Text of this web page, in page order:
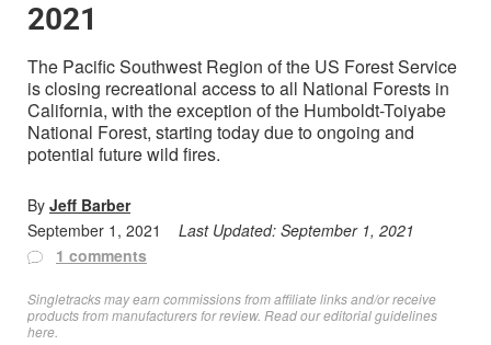
2021
The Pacific Southwest Region of the US Forest Service
is closing recreational access to all National Forests in
California, with the exception of the Humboldt-Toiyabe
National Forest, starting today due to ongoing and
potential future wild fires.
By Jeff Barber
September 1, 2021
Last Updated: September 1, 2021
1 comments
Singletracks may earn commissions from affiliate links and/or receive
products from manufacturers for review. Readour editorial guidelines
here